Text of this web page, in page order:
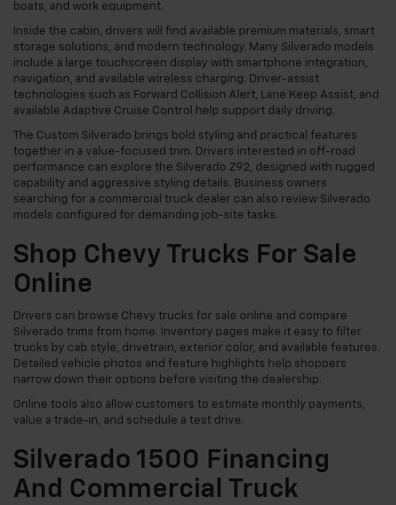
boats, and work equipment.
Inside the cabin, drivers will find available premium materials, smart
storage solutions, and modern technology. Many Silverado models
include a large touchscreen display with smartphone integration,
navigation, and available wireless charging. Driver-assist
technologies such as Forward Collision Alert, Lane Keep Assist, and
available Adaptive Cruise Control help support daily driving.
The Custom Silverado brings bold styling and practical features
together in a value-focused trim. Drivers interested in off-road
performance can explore the Silverado Z92, designed with rugged
capability and aggressive styling details. Business owners
searching for a commercial truck dealer can also review Silverado
models configured for demanding job-site tasks.
Shop Chevy Trucks For Sale
Online
Drivers can browse Chevy trucks for sale online and compare
Silverado trims from home. Inventory pages make it easy to filter
trucks by cab style, drivetrain, exterior color, and available features.
Detailed vehicle photos and feature highlights help shoppers
narrow down their options before visiting the dealership.
Online tools also allow customers to estimate monthly payments,
value a trade-in, and schedule a test drive.
Silverado 1500 Financing
And Commercial Truck